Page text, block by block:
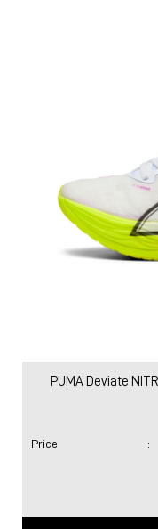
PUMA Deviate
Price :